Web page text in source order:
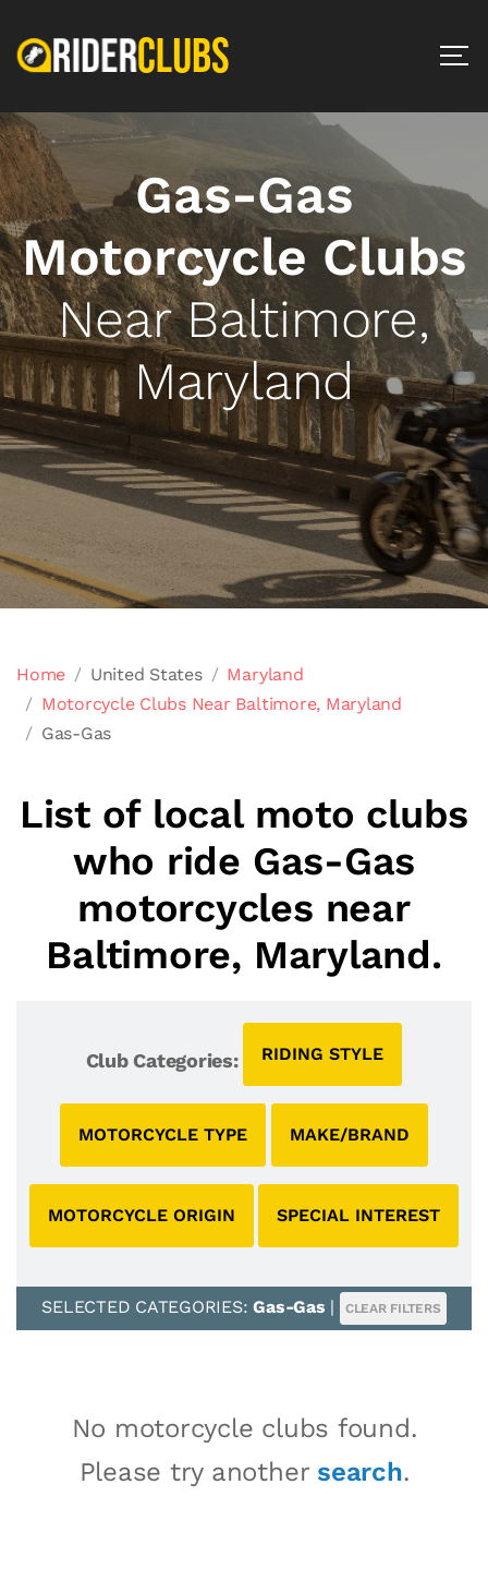
Gas-Gas
Motorcycle Clubs
Near Baltimore,
Maryland
Home United States
Maryland
Motorcycle Clubs Near Baltimore, Maryland
Gas-Gas
List of local moto clubs
who ride Gas-Gas
motorcycles near
Baltimore, Maryland.
Club Categories: RIDING STYLE
MOTORCYCLE TYPE MAKE/BRAND
MOTORCYCLE ORIGIN SPECIAL INTEREST
SELECTED CATEGORIES:Gas-Gas | CLEAR FILTERS
No motorcycle clubs found.
Please try another search.